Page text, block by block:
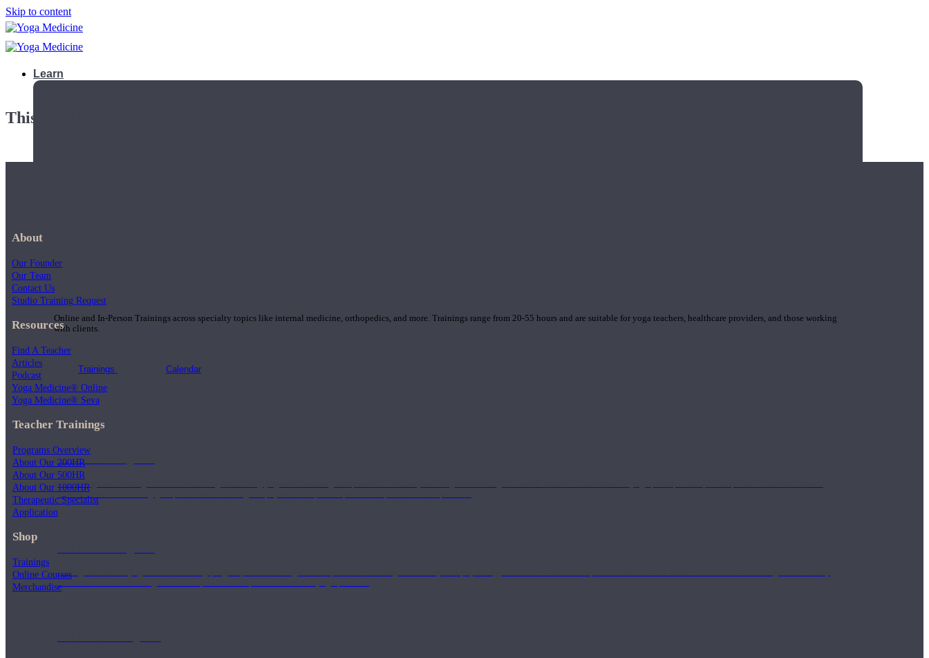
Skip to content
Learn
Teacher Trainings
Online and In-Person Trainings across specialty topics like internal medicine, orthopedics, and more. Trainings range from 20-55 hours and are suitable for yoga teachers, healthcare providers, and those working
with clients.
Trainings Calendar
200 Hour Program
Students gain a thorough foundation to begin teaching yoga with a strong component in anatomy and alignment alongside a well-rounded foundation in yoga principle and philosophies. These teachers are
trained to deliver a strong group class interweaving the physical and philosophical components of the practice.
During the 500HR yoga teacher training program, our teachers gain a deeper understanding of anatomy and physiology interwoven with concepts from Eastern and Western medicine. Teachers gain the ability
This playlist is private.
About
Our Founder
Our Team
Contact Us
Studio Training Request
Resources
Find A Teacher
Articles
Podcast
Yoga Medicine® Online
Yoga Medicine® Seva
Teacher Trainings
Programs Overview
About Our 200HR
About Our 500HR
About Our 1000HR
Therapeutic Specialist
Application
Shop
Trainings
Online Courses
Merchandise